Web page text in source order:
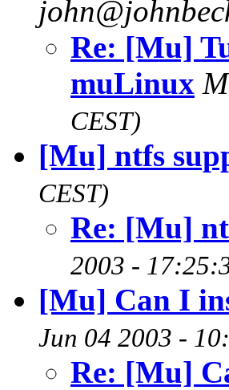
Re: [Mu]
muLinux
CEST)
[Mu] ntfs
CEST)
Re: [Mu]
2003 -
[Mu] Can I
Jun 04 2003 -
Re: [Mu]